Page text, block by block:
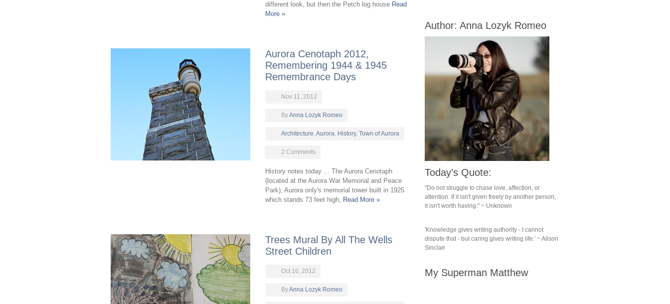
different look, but then the Petch log house Read
More »
Aurora Cenotaph 2012,
Remembering 1944 & 1945
Remembrance Days
Nov 11, 2012
ByAnna Lozyk Romeo
Architecture, Aurora, History, Town of Aurora
2 Comments
History notes today ... The Aurora Cenotaph
(located at the Aurora War Memorial and Peace
Park), Aurora only's memorial tower built in 1925
which stands 73 feet high, Read More »
Trees Mural By All The Wells
Street Children
Oct 16, 2012
ByAnna Lozyk Romeo
Author: Anna Lozyk Romeo
Today’s Quote:
"Do not struggle to chase love, affection, or
attention. If it isn't given freely by another person,
it isn't worth having." ~ Unknown
'Knowledge gives writing authority - I cannot
dispute that - but caring gives writing life.' ~ Alison
Sinclair
My Superman Matthew